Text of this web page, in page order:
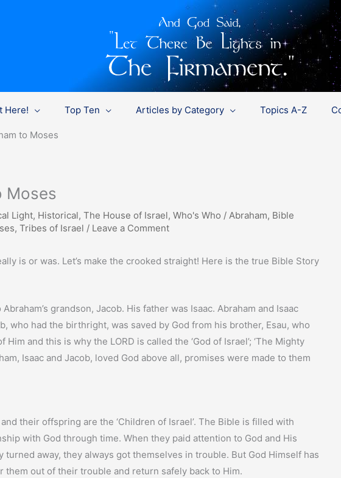
Here! Top Ten Articles by Category Topics A-Z
to Moses
Moses
Light, Historical, The House of Israel, Who's Who / Abraham, Bible
, Tribes of Israel / Leave a Comment
is or was. Let’s make the crooked straight! Here is the true Bible Story
grandson, Jacob. His father was Isaac. Abraham and Isaac
who had the birthright, was saved by God from his brother, Esau, who
and this is why the LORD is called the ‘God of Israel’; ‘The Mighty
Isaac and Jacob, loved God above all, promises were made to them
their offspring are the ‘Children of Israel’. The Bible is filled with
with God through time. When they paid attention to God and His
away, they always got themselves in trouble. But God Himself has
them out of their trouble and return safely back to Him.